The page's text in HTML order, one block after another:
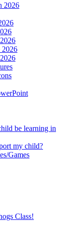
2026
2026
be learning in
my child?
Games
Class!